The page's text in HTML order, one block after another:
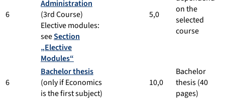
6
Administration
(3rd Course)
Elective modules:
seeSection
„Elective
Modules“
5,0
on the
selected
course
6
Bachelor thesis
(only if Economics
is the first subject)
10,0
Bachelor
thesis (40
pages)